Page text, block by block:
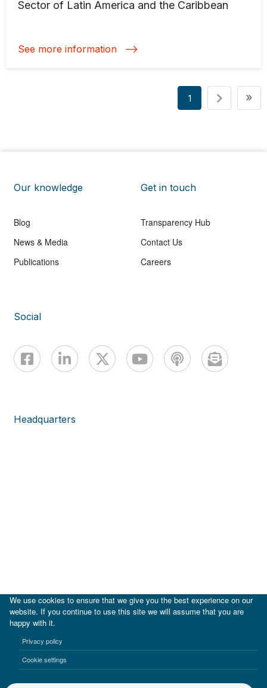
Sector of Latin America and the Caribbean
See more information
Pagination
1 »
Our knowledge
Blog
News & Media
Publications
Get in touch
Transparency Hub
Contact Us
Careers
Social
Headquarters
Terms of use Privacy notice
We use cookies to ensure that we give you the best experience on our
website. If you continue to use this site we will assume that you are
happy with it.
Privacy policy
Cookie settings